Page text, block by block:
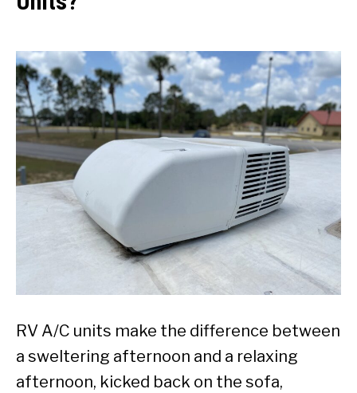
RV A/C units make the difference between
a sweltering afternoon and a relaxing
afternoon, kicked back on the sofa,